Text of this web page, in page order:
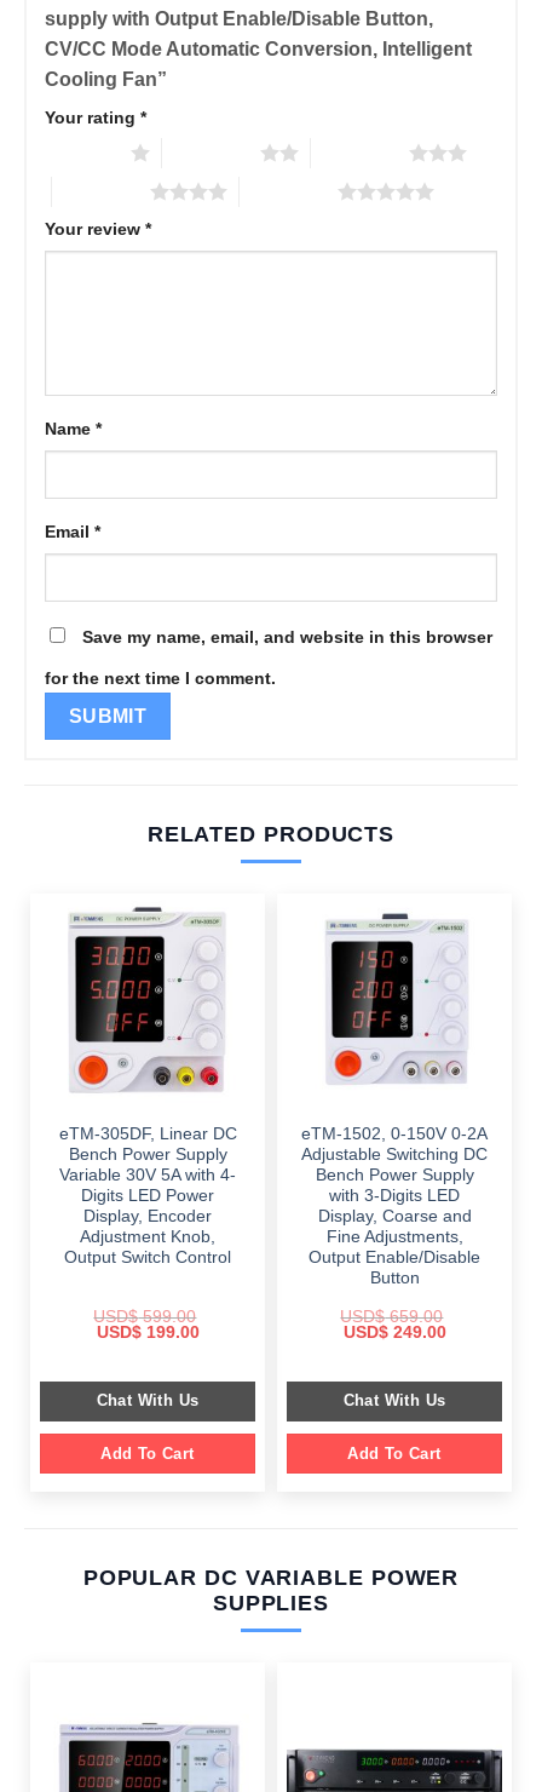
supply with Output Enable/Disable Button,
CV/CC Mode Automatic Conversion, Intelligent
Cooling Fan”
Your rating *
Your review *
Name *
Email *
Save my name, email, and website in this browser
for the next time I comment.
RELATED PRODUCTS
eTM-305DF, Linear DC
Bench Power Supply
Variable 30V 5A with 4-
Digits LED Power
Display, Encoder
Adjustment Knob,
Output Switch Control
USD$599.00
Original
$ 599.00.
USD$199.00Current
$ 199.00.
Chat With Us
Add To Cart
eTM-1502, 0-150V 0-2A
Adjustable Switching DC
Bench Power Supply
with 3-Digits LED
Display, Coarse and
Fine Adjustments,
Output Enable/Disable
Button
USD$659.00
Original
$ 659.00.
USD$249.00Current
$ 249.00.
Chat With Us
Add To Cart
POPULAR DC VARIABLE POWER
SUPPLIES